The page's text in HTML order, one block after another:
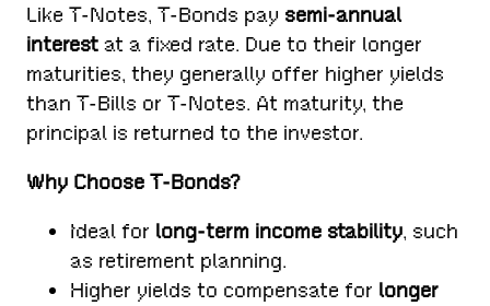
Like T-Notes, T-Bonds pay semi-annual
interest at a fixed rate. Due to their longer
maturities, they generally offer higher yields
than T-Bills or T-Notes. At maturity, the
principal is returned to the investor.
Why Choose T-Bonds?
Ideal for long-term income stability, such
as retirement planning.
Higher yields to compensate for longer